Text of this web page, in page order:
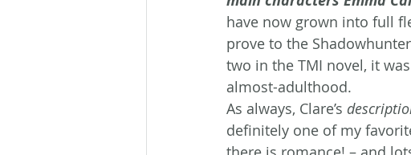
have now grown into full
prove to the
two in the TMI novel, it
almost-adulthood.
As always, Clare’s
definitely one of my